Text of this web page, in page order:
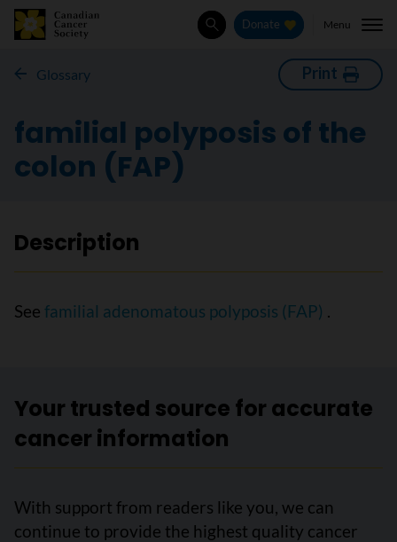
SearchDonate Menu
Glossary Print
familial polyposis of the
colon (FAP)
Description
See familial adenomatous polyposis (FAP) .
Your trusted source for accurate
cancer information
With support from readers like you, we can
continue to provide the highest quality cancer